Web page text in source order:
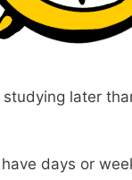
later
days or